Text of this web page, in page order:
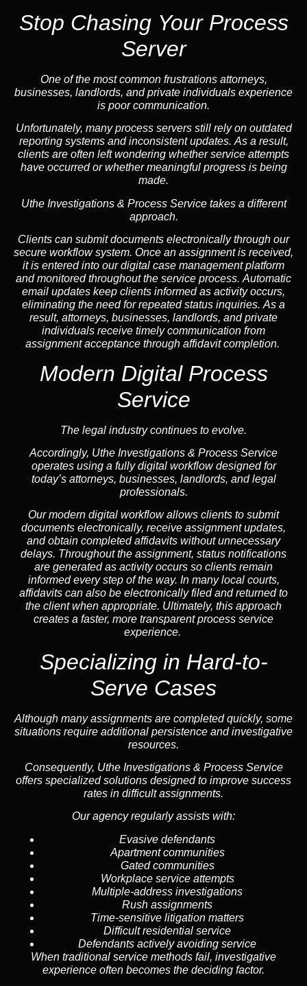
Stop Chasing Your Process
Server
One of the most common frustrations attorneys,
businesses, landlords, and private individuals experience
is poor communication.
Unfortunately, many process servers still rely on outdated
reporting systems and inconsistent updates. As a result,
clients are often left wondering whether service attempts
have occurred or whether meaningful progress is being
made.
Uthe Investigations & Process Service takes a different
approach.
Clients can submit documents electronically through our
secure workflow system. Once an assignment is received,
it is entered into our digital case management platform
and monitored throughout the service process. Automatic
email updates keep clients informed as activity occurs,
eliminating the need for repeated status inquiries. As a
result, attorneys, businesses, landlords, and private
individuals receive timely communication from
assignment acceptance through affidavit completion.
Modern Digital Process
Service
The legal industry continues to evolve.
Accordingly, Uthe Investigations & Process Service
operates using a fully digital workflow designed for
today’s attorneys, businesses, landlords, and legal
professionals.
Our modern digital workflow allows clients to submit
documents electronically, receive assignment updates,
and obtain completed affidavits without unnecessary
delays. Throughout the assignment, status notifications
are generated as activity occurs so clients remain
informed every step of the way. In many local courts,
affidavits can also be electronically filed and returned to
the client when appropriate. Ultimately, this approach
creates a faster, more transparent process service
experience.
Specializing in Hard-to-
Serve Cases
Although many assignments are completed quickly, some
situations require additional persistence and investigative
resources.
Consequently, Uthe Investigations & Process Service
offers specialized solutions designed to improve success
rates in difficult assignments.
Our agency regularly assists with:
Evasive defendants
Apartment communities
Gated communities
Workplace service attempts
Multiple-address investigations
Rush assignments
Time-sensitive litigation matters
Difficult residential service
Defendants actively avoiding service
When traditional service methods fail, investigative
experience often becomes the deciding factor.